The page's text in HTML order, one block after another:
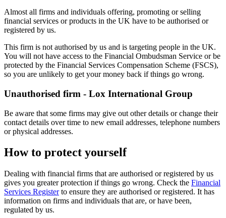
Almost all firms and individuals offering, promoting or selling
financial services or products in the UK have to be authorised or
registered by us.
This firm is not authorised by us and is targeting people in the UK.
You will not have access to the Financial Ombudsman Service or be
protected by the Financial Services Compensation Scheme (FSCS),
so you are unlikely to get your money back if things go wrong.
Unauthorised firm - Lox International Group
Be aware that some firms may give out other details or change their
contact details over time to new email addresses, telephone numbers
or physical addresses.
How to protect yourself
Dealing with financial firms that are authorised or registered by us
gives you greater protection if things go wrong. Check the Financial
Services Registerto ensure they are authorised or registered. It has
information on firms and individuals that are, or have been,
regulated by us.